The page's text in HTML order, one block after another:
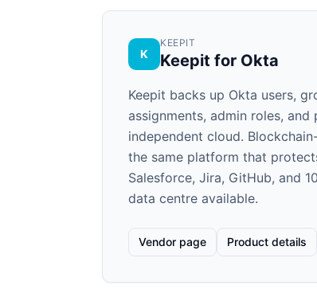
K
KEEPIT
Keepit for Okta
Keepit backs up Okta users,
assignments, admin roles,
independent cloud.
the same platform that
Salesforce, Jira, GitHub, and
data centre available.
Vendor page Product details